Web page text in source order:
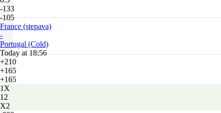
-133
-105
France (stepava)
-
Portugal (Cold)
Today at 18:56
+210
+165
+165
1X
12
X2